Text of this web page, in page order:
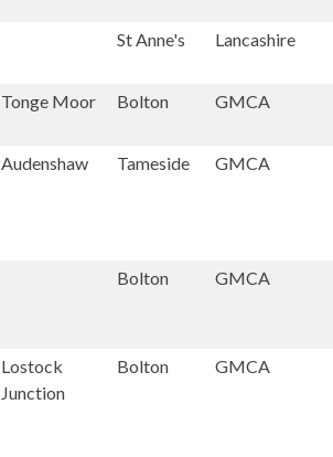
St Anne's Lancashire
Tonge Moor Bolton GMCA
Audenshaw Tameside GMCA
Bolton GMCA
Lostock
Junction
Bolton GMCA